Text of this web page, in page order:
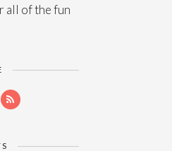
all of the fun